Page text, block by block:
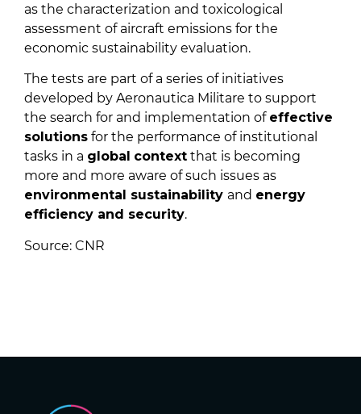
as the characterization and toxicological
assessment of aircraft emissions for the
economic sustainability evaluation.
The tests are part of a series of initiatives
developed by Aeronautica Militare to support
the search for and implementation of effective
solutions for the performance of institutional
tasks in a global context that is becoming
more and more aware of such issues as
environmental sustainability and energy
efficiency and security.
Source: CNR